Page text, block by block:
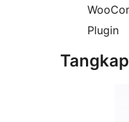
Plugin